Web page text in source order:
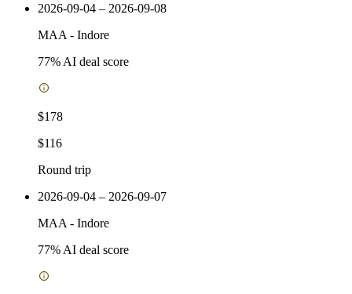
2026-09-04 – 2026-09-08
MAA - Indore
77% AI deal score
$178
$116
Round trip
2026-09-04 – 2026-09-07
MAA - Indore
77% AI deal score